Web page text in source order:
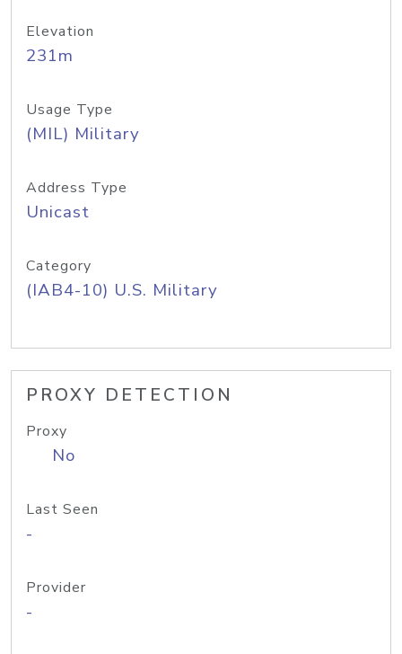
Elevation
231m
Usage Type
(MIL) Military
Address Type
Unicast
Category
(IAB4-10) U.S. Military
PROXY DETECTION
Proxy
No
Last Seen
-
Provider
-